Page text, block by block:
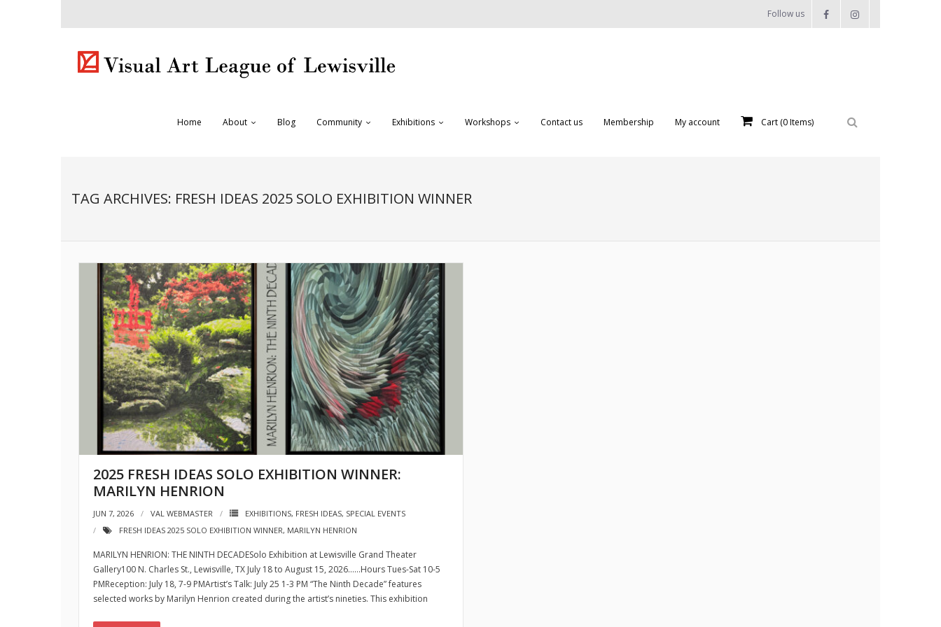
Follow us
Home About Blog Community Exhibitions Workshops Contact us Membership My account Cart (0Items)
TAG ARCHIVES: FRESH IDEAS 2025 SOLO EXHIBITION WINNER
2025 FRESH IDEAS SOLO EXHIBITION WINNER:
MARILYN HENRION
JUN 7, 2026 VAL WEBMASTER EXHIBITIONS, FRESH IDEAS, SPECIAL EVENTS
FRESH IDEAS 2025 SOLO EXHIBITION WINNER, MARILYN HENRION
MARILYN HENRION: THE NINTH DECADESolo Exhibition at Lewisville Grand Theater
Gallery100 N. Charles St., Lewisville, TX July 18 to August 15, 2026……Hours Tues-Sat 10-5
PMReception: July 18, 7-9 PMArtist’s Talk: July 25 1-3 PM “The Ninth Decade” features
selected works by Marilyn Henrion created during the artist’s nineties. This exhibition